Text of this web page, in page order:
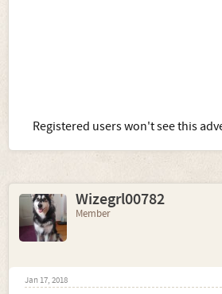
Registered users won't see this
Wizegrl00782
Member
Jan 17, 2018